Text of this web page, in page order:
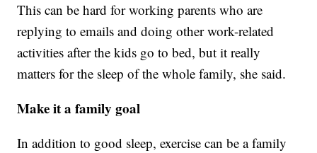
This can be hard for working parents who are
replying to emails and doing other work-related
activities after the kids go to bed, but it really
matters for the sleep of the whole family, she said.
Make it a family goal
In addition to good sleep, exercise can be a family